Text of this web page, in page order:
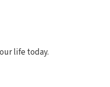
life today.